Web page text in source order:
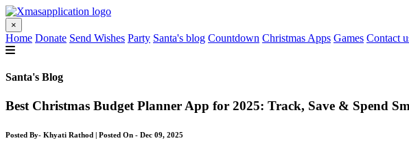
×
Home Donate Send Wishes Party Santa's blog Countdown Christmas Apps Games Contact
Santa's Blog
Best Christmas Budget Planner App for 2025: Track, Save & Spend
Posted By- Khyati Rathod | Posted On - Dec 09, 2025